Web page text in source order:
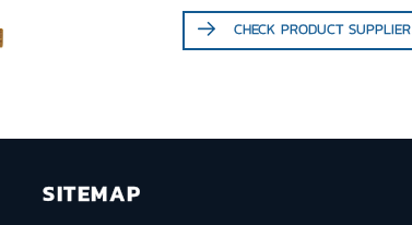
CHECK PRODUCT SUPPLIER
SITEMAP